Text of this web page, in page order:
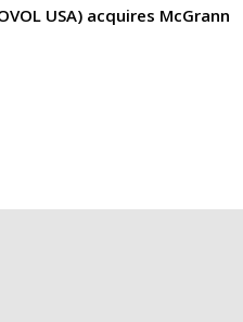
USA) acquires McGrann